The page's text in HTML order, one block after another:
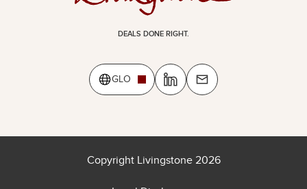
DEALS DONE RIGHT.
GLO
Copyright Livingstone 2026